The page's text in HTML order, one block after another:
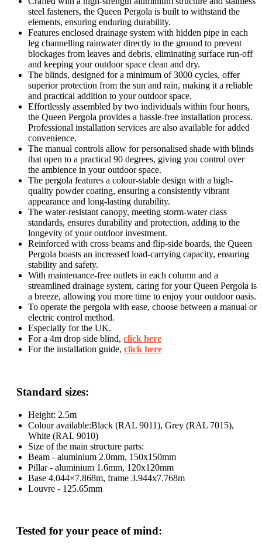
steel fasteners, the Queen Pergola is built to withstand the
elements, ensuring enduring durability.
Features enclosed drainage system with hidden pipe in each
leg channelling rainwater directly to the ground to prevent
blockages from leaves and debris, eliminating surface run-off
and keeping your outdoor space clean and dry.
The blinds, designed for a minimum of 3000 cycles, offer
superior protection from the sun and rain, making it a reliable
and practical addition to your outdoor space.
Effortlessly assembled by two individuals within four hours,
the Queen Pergola provides a hassle-free installation process.
Professional installation services are also available for added
convenience.
The manual controls allow for personalised shade with blinds
that open to a practical 90 degrees, giving you control over
the ambience in your outdoor space.
The pergola features a colour-stable design with a high-
quality powder coating, ensuring a consistently vibrant
appearance and long-lasting durability.
The water-resistant canopy, meeting storm-water class
standards, ensures durability and protection, adding to the
longevity of your outdoor investment.
Reinforced with cross beams and flip-side boards, the Queen
Pergola boasts an increased load-carrying capacity, ensuring
stability and safety.
With maintenance-free outlets in each column and a
streamlined drainage system, caring for your Queen Pergola is
a breeze, allowing you more time to enjoy your outdoor oasis.
To operate the pergola with ease, choose between a manual or
electric control method.
Especially for the UK.
For a 4m drop side blind, click here
For the installation guide, click here
Standard sizes:
Height: 2.5m
Colour available:Black (RAL 9011), Grey (RAL 7015),
White (RAL 9010)
Size of the main structure parts:
Beam - aluminium 2.0mm, 150x150mm
Pillar - aluminium 1.6mm, 120x120mm
Base 4.044×7.868m, frame 3.944x7.768m
Louvre - 125.65mm
Tested for your peace of mind: